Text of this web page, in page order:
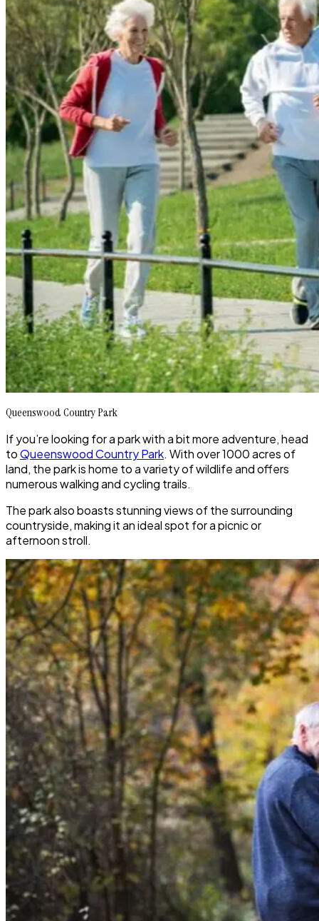
Queenswood Country Park
If you’re looking for a park with a bit more adventure, head
toQueenswood Country Park. With over 1000 acres of
land, the park is home to a variety of wildlife and offers
numerous walking and cycling trails.
The park also boasts stunning views of the surrounding
countryside, making it an ideal spot for a picnic or
afternoon stroll.